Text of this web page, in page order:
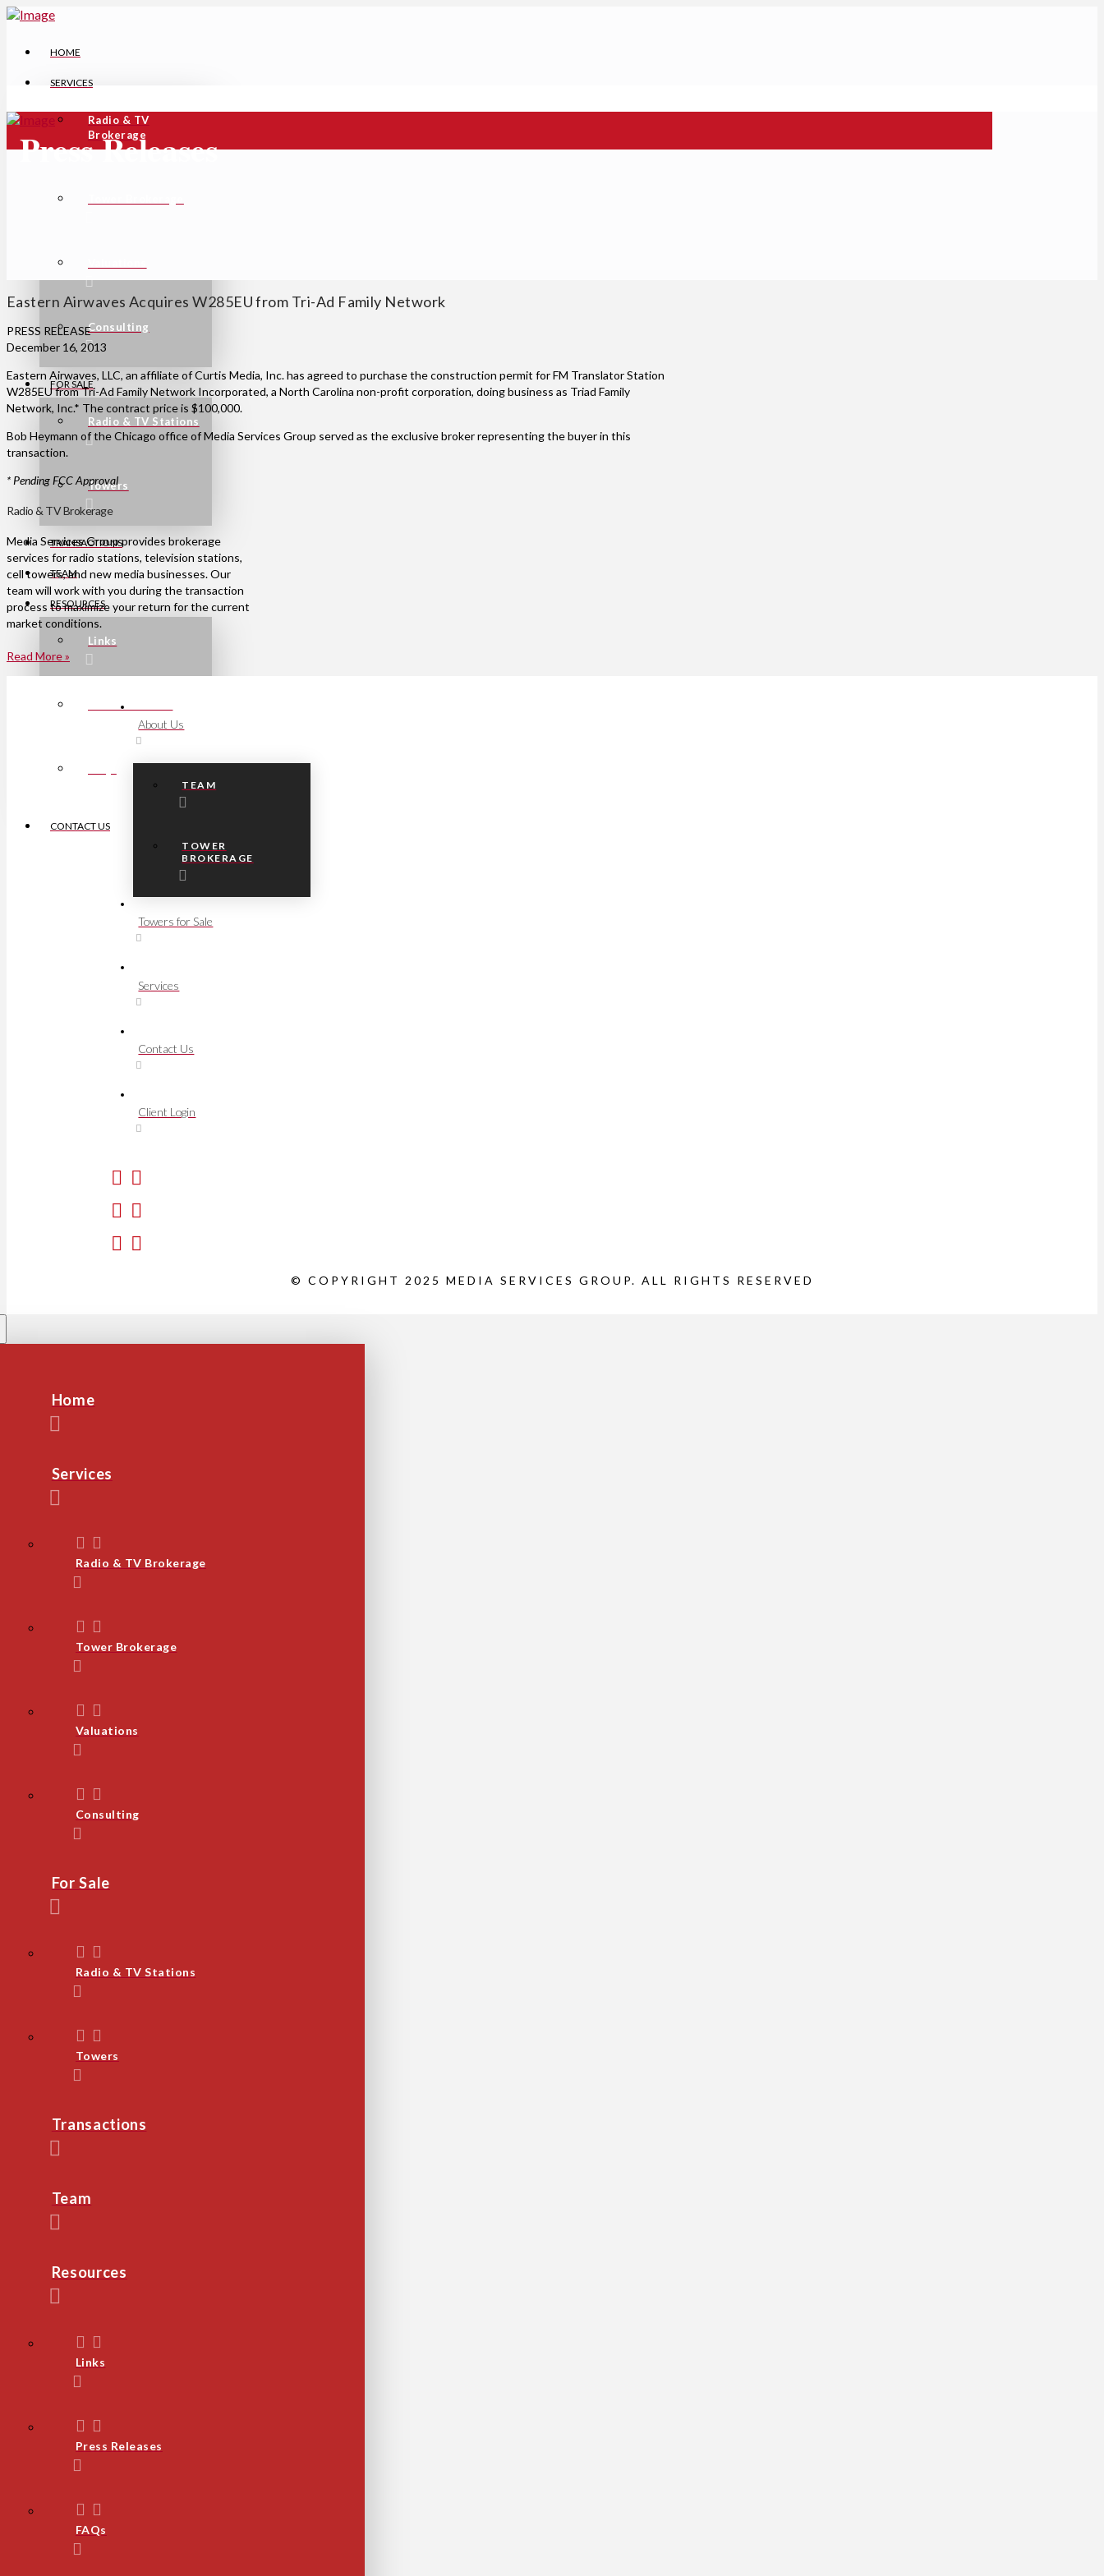
HOME
SERVICES
Radio & TV
Brokerage
Consulting
FOR SALE
Radio & TV Stations
Towers
TRANSACTIONS
TEAM
RESOURCES
Links
Press Releases
CONTACT US
Press Releases
Eastern Airwaves Acquires W285EU from Tri-Ad Family Network
PRESS RELEASE
December 16, 2013
Eastern Airwaves, LLC, an affiliate of Curtis Media, Inc. has agreed to purchase the construction permit for FM Translator Station
W285EU from Tri-Ad Family Network Incorporated, a North Carolina non-profit corporation, doing business as Triad Family
Network, Inc.* The contract price is $100,000.
Bob Heymann of the Chicago office of Media Services Group served as the exclusive broker representing the buyer in this
transaction.
* Pending FCC Approval
Radio & TV Brokerage
Media Services Group provides brokerage
services for radio stations, television stations,
cell towers, and new media businesses. Our
team will work with you during the transaction
process to maximize your return for the current
market conditions.
Read More »
About Us
TEAM
TOWER
BROKERAGE
Towers for Sale
Services
Contact Us
Client Login
© COPYRIGHT 2025 MEDIA SERVICES GROUP. ALL RIGHTS RESERVED
Home
Services
Radio & TV Brokerage
Tower Brokerage
Valuations
Consulting
For Sale
Radio & TV Stations
Towers
Transactions
Team
Resources
Links
Press Releases
FAQs